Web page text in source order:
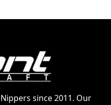
since 2011. Our